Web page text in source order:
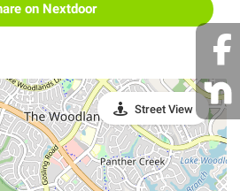
on Nextdoor
Street View